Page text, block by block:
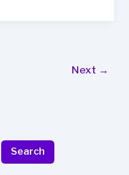
Search
Next →